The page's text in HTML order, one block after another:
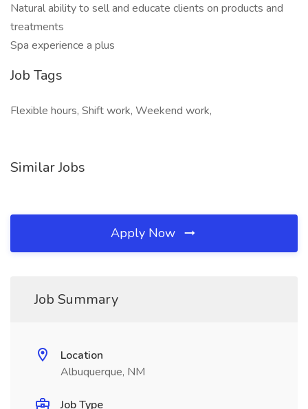
Natural ability to sell and educate clients on products and
treatments
Spa experience a plus
Job Tags
Flexible hours, Shift work, Weekend work,
Similar Jobs
Apply Now
Job Summary
Location
Albuquerque, NM
Job Type